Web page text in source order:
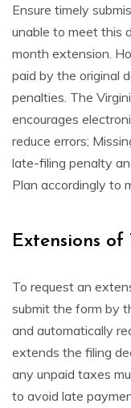
Ensure timely
unable to meet this
month extension.
paid by the original
penalties. The
encourages
reduce errors;
late-filing penalty
Plan accordingly to
Extensions
To request an
submit the form by
and automatically
extends the filing
any unpaid taxes
to avoid late